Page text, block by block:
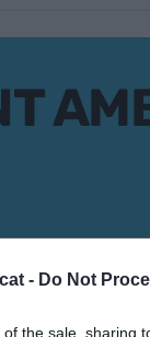
- Do Not
the sale, sharing